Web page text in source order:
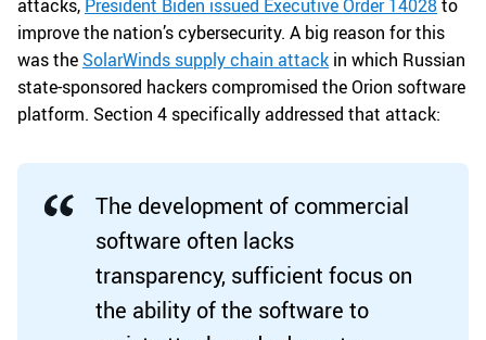
attacks, President Biden issued Executive Order 14028to
improve the nation’s cybersecurity. A big reason for this
was the SolarWinds supply chain attack in which Russian
state-sponsored hackers compromised the Orion software
platform. Section 4 specifically addressed that attack:
The development of commercial
software often lacks
transparency, sufficient focus on
the ability of the software to